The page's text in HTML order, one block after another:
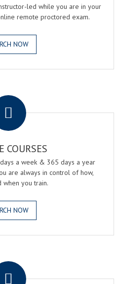
led while you are in your
remote proctored exam.
NOW
COURSES
a week & 365 days a year
are always in control of how,
when you train.
NOW